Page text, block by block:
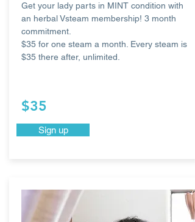
Get your lady parts in MINT condition with
an herbal Vsteam membership! 3 month
commitment.
$35 for one steam a month. Every steam is
$35 there after, unlimited.
$35
Sign up